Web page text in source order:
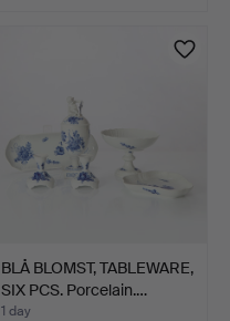
BLÅ BLOMST, TABLEWARE,
SIX PCS. Porcelain.…
1 day